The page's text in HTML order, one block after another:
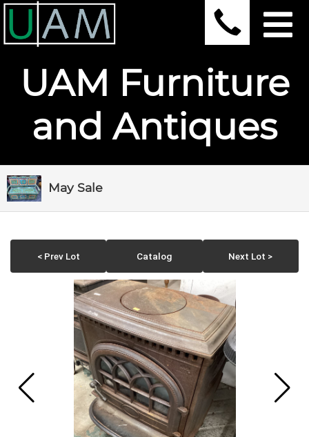
UAM Furniture
and Antiques
May Sale
< Prev Lot Catalog Next Lot >